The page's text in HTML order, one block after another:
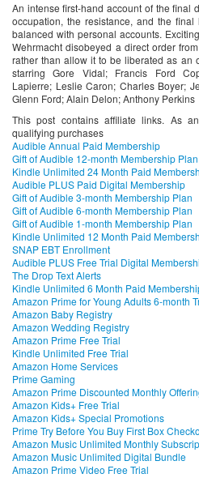
An intense first-hand account of the final
occupation, the resistance, and the
balanced with personal accounts.
Wehrmacht disobeyed a direct order
rather than allow it to be liberated as an
starring ‬Gore Vidal; Francis Ford
Lapierre; Leslie Caron; Charles Boyer;
Glenn Ford; Alain Delon; Anthony Perkins
This post contains affiliate links. As
qualifying purchases
Audible Annual Paid Membership
Gift of Audible 12-month Membership Plan
Kindle Unlimited 24 Month Paid
Audible PLUS Paid Digital Membership
Gift of Audible 3-month Membership Plan
Gift of Audible 6-month Membership Plan
Gift of Audible 1-month Membership Plan
Kindle Unlimited 12 Month Paid
SNAP EBT Enrollment
Audible PLUS Free Trial Digital
The Drop Text Alerts
Kindle Unlimited 6 Month Paid
Amazon Prime for Young Adults 6-month
Amazon Baby Registry
Amazon Wedding Registry
Amazon Prime Free Trial
Kindle Unlimited Free Trial
Amazon Home Services
Prime Gaming
Amazon Prime Discounted Monthly
Amazon Kids+ Free Trial
Amazon Kids+ Special Promotions
Prime Try Before You Buy First Box
Amazon Music Unlimited Monthly
Amazon Music Unlimited Digital Bundle
Amazon Prime Video Free Trial